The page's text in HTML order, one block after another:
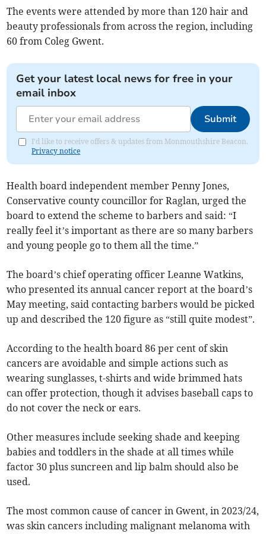
The events were attended by more than 120 hair and
beauty professionals from across the region, including
60 from Coleg Gwent.
Get your latest local news for free in your
email inbox
Submit
I'd like to receive offers & updates from Monmouthshire Beacon.
Privacy notice
Health board independent member Penny Jones,
Conservative county councillor for Raglan, urged the
board to extend the scheme to barbers and said: “I
really feel it’s important as there are so many barbers
and young people go to them all the time.”
The board’s chief operating officer Leanne Watkins,
who presented its annual cancer report at the board’s
May meeting, said contacting barbers would be picked
up and described the 120 figure as “still quite modest”.
According to the health board 86 per cent of skin
cancers are avoidable and simple actions such as
wearing sunglasses, t-shirts and wide brimmed hats
can offer protection, though it advises baseball caps to
do not cover the neck or ears.
Other measures include seeking shade and keeping
babies and toddlers in the shade at all times while
factor 30 plus suncreen and lip balm should also be
used.
The most common cause of cancer in Gwent, in 2023/24,
was skin cancers including malignant melanoma with